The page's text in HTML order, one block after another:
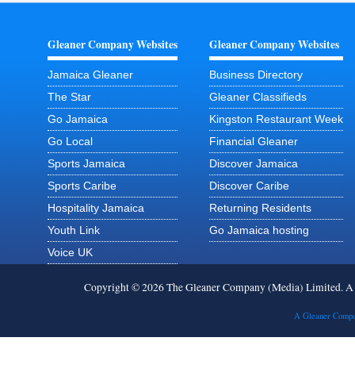
Gleaner Company Websites
Jamaica Gleaner
The Star
Go Jamaica
Go Local
Sports Jamaica
Sports Caribe
Hospitality Jamaica
Youth Link
Voice UK
Gleaner Company Websites
Business Directory
Gleaner Classifieds
Kingston Restaurant Week
Financial Gleaner
Discover Jamaica
Discover Caribe
Returning Residents
Go Jamaica hosting
Copyright © 2026 The Gleaner Company (Media) Limited.
A Gleaner